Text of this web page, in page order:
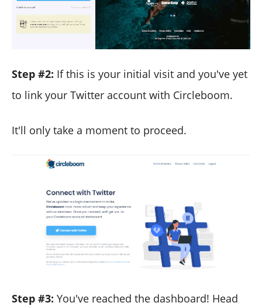
Step #2: If this is your initial visit and you've yet
to link your Twitter account with Circleboom.
It'll only take a moment to proceed.
Step #3: You've reached the dashboard! Head